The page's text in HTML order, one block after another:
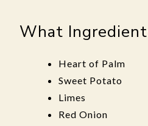
What
Heart of Palm
Sweet Potato
Limes
Red Onion